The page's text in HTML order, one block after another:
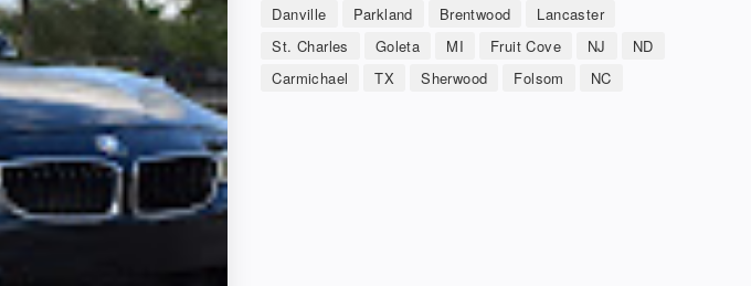
Danville Parkland Brentwood
Lancaster
St. Charles
Goleta MI Fruit Cove NJ
ND
Carmichael
TX Sherwood Folsom NC